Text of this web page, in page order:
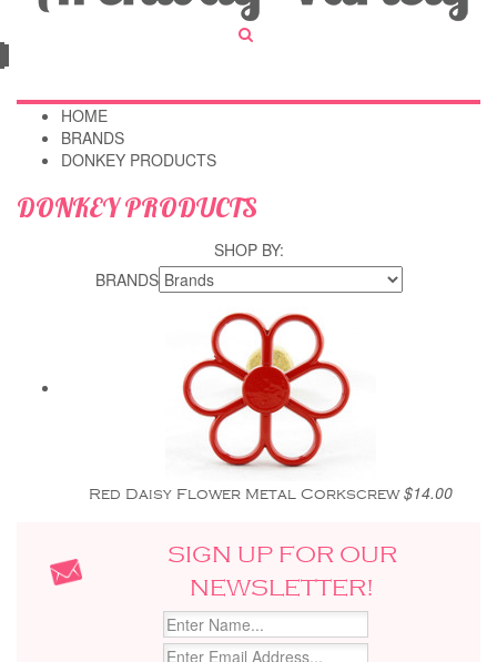
HOME
BRANDS
DONKEY PRODUCTS
DONKEY PRODUCTS
SHOP BY:
BRANDS
Red Daisy Flower Metal Corkscrew $14.00
SIGN UP FOR OUR
NEWSLETTER!